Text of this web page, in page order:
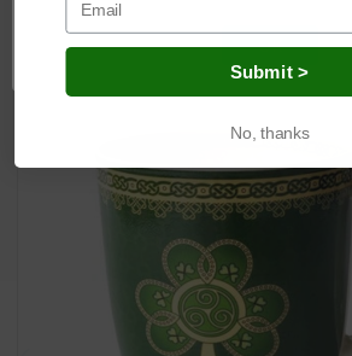
RelatedOK
Submit >
No, thanks